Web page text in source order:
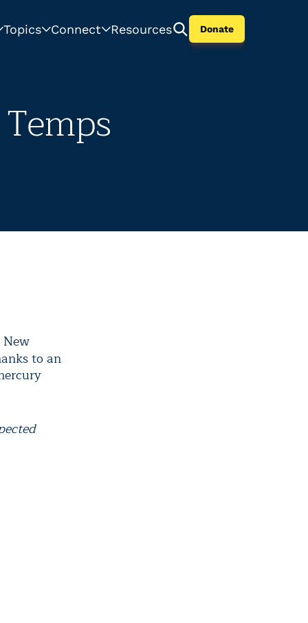
Topics Connect Resources Donate
to an